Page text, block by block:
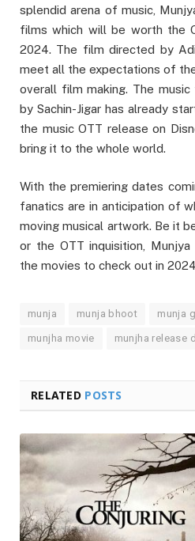
splendid arena of music,
films which will be worth the
2024. The film directed by
meet all the expectations of
overall film making. The
by Sachin-Jigar has already
the music OTT release on
bring it to the whole world.
With the premiering dates
fanatics are in anticipation of
moving musical artwork. Be it
or the OTT inquisition,
the movies to check out in
munja munja bhoot munja
munjha movie munjha release
RELATED POSTS